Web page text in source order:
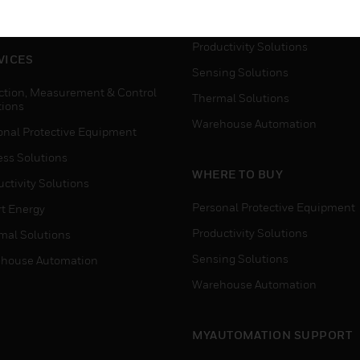
Measurement & Control
Protective Equipment
Solutions
Solutions
Energy
Solutions
Automation
Productivity Solutions
Sensing Solutions
Thermal Solutions
Warehouse Automation
WHERE TO BUY
Personal Protective Equipment
Productivity Solutions
Sensing Solutions
Warehouse Automation
MYAUTOMATION SUPPORT